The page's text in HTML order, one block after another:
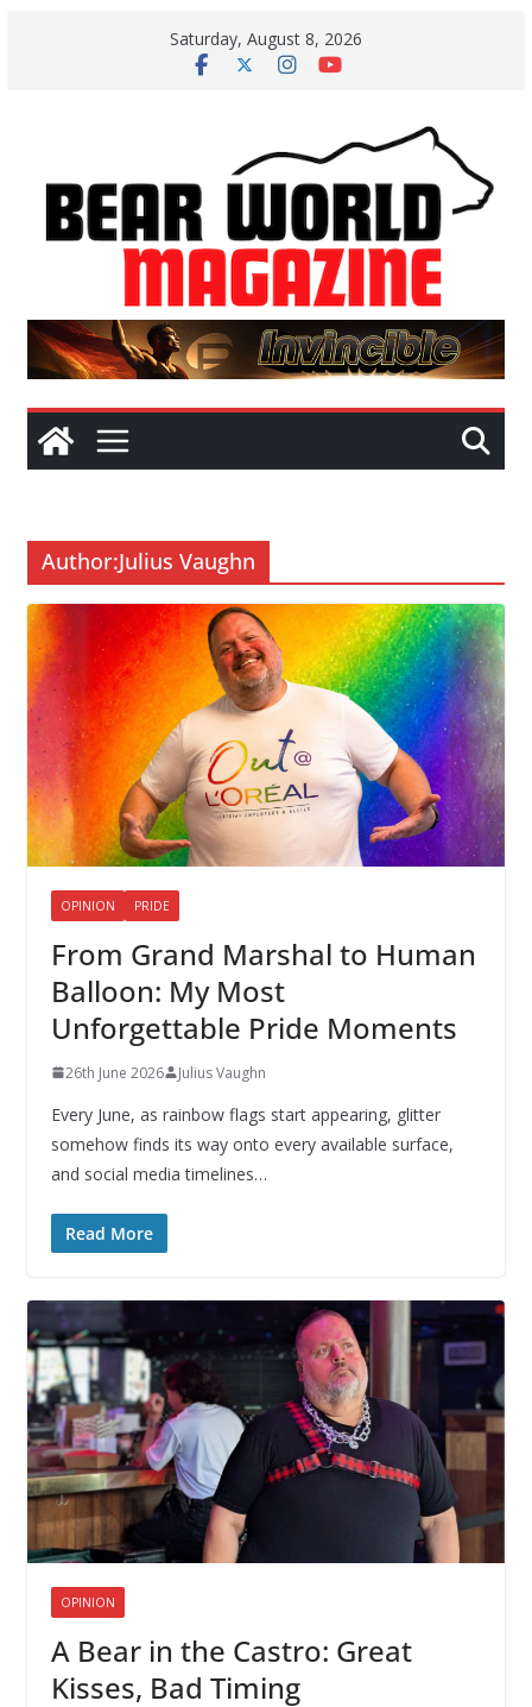
Saturday, August 8, 2026
Author:Julius Vaughn
OPINION PRIDE
From Grand Marshal to Human
Balloon: My Most
Unforgettable Pride Moments
26th June 2026 Julius Vaughn
Every June, as rainbow flags start appearing, glitter
somehow finds its way onto every available surface,
and social media timelines…
Read More
OPINION
A Bear in the Castro: Great
Kisses, Bad Timing